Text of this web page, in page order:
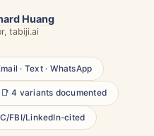
Huang
tabiji.ai
· Text · WhatsApp
📑 4 variants documented
FBI/LinkedIn-cited